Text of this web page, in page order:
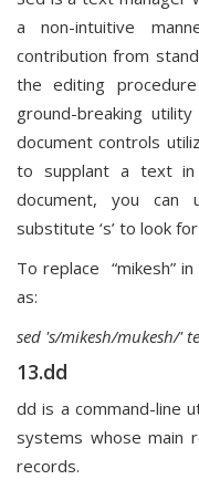
a non-intuitive
contribution from
the editing
ground-breaking
document controls
to supplant a text
document, you can
substitute ‘s’ to look
To replace “mikesh”
as:
sed 's/mikesh/mukesh/'
13.dd
dd is a command-line
systems whose main
records.